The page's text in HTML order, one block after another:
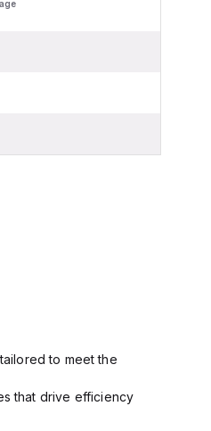
to meet the
that drive efficiency